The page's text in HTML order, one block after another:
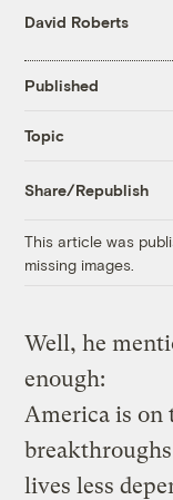
David Roberts
Published
Topic
Share/Republish
This article was
missing images.
Well, he
enough:
America is on
lives less